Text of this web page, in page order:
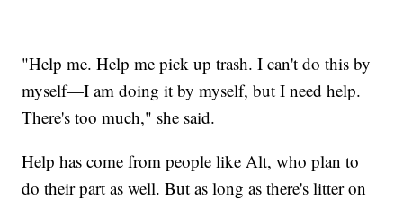
"Help me. Help me pick up trash. I can't do this by
myself—I am doing it by myself, but I need help.
There's too much," she said.
Help has come from people like Alt, who plan to
do their part as well. But as long as there's litter on